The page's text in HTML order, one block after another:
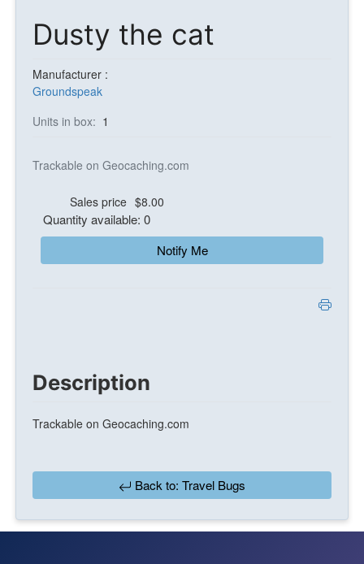
Dusty the cat
Manufacturer :
Groundspeak
Units in box: 1
Trackable on Geocaching.com
Sales price $8.00
Quantity available: 0
Notify Me
Description
Trackable on Geocaching.com
Back to: Travel Bugs